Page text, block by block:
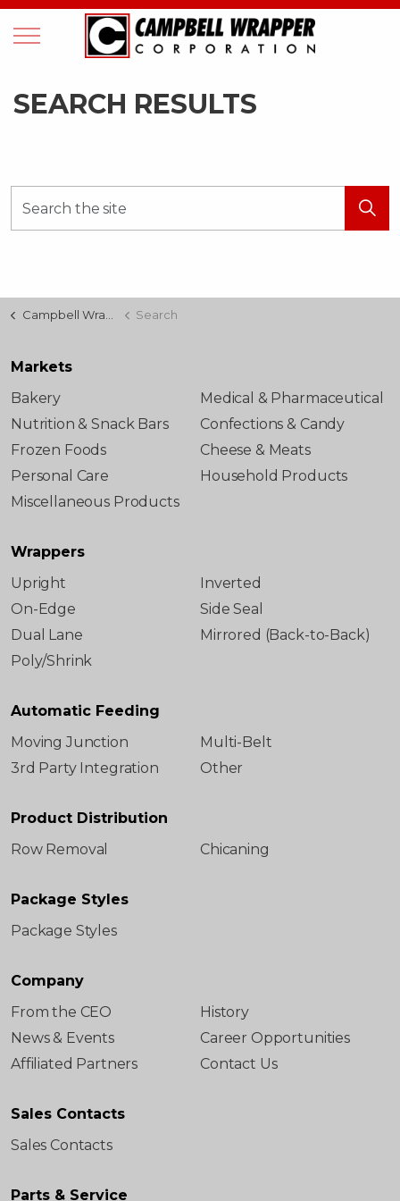
SEARCH RESULTS
Campbell Wrapper Search
Markets
Bakery
Medical & Pharmaceutical
Nutrition & Snack Bars
Confections & Candy
Frozen Foods
Cheese & Meats
Personal Care
Household Products
Miscellaneous Products
Wrappers
Upright
Inverted
On-Edge
Side Seal
Dual Lane
Mirrored (Back-to-Back)
Poly/Shrink
Automatic Feeding
Moving Junction
Multi-Belt
3rd Party Integration
Other
Product Distribution
Row Removal
Chicaning
Package Styles
Package Styles
Company
From the CEO
History
News & Events
Career Opportunities
Affiliated Partners
Contact Us
Sales Contacts
Sales Contacts
Parts & Service